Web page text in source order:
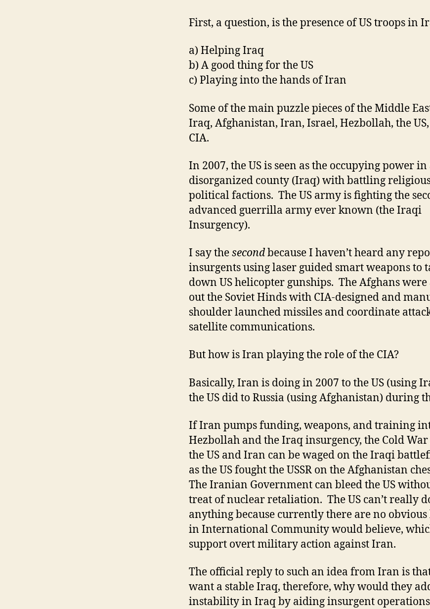
First, a question, is the presence of US troops in
a) Helping Iraq
b) A good thing for the US
c) Playing into the hands of Iran
Some of the main puzzle pieces of the Middle
Iraq, Afghanistan, Iran, Israel, Hezbollah, the
CIA.
In 2007, the US is seen as the occupying power in
disorganized county (Iraq) with battling
political factions. The US army is fighting the
advanced guerrilla army ever known (the Iraqi
Insurgency).
I say thesecondbecause I haven’t heard any
insurgents using laser guided smart weapons to
down US helicopter gunships. The Afghans were
out the Soviet Hinds with CIA-designed and
shoulder launched missiles and coordinate
satellite communications.
But how is Iran playing the role of the CIA?
Basically, Iran is doing in 2007 to the US (using
the US did to Russia (using Afghanistan) during
If Iran pumps funding, weapons, and training
Hezbollah and the Iraq insurgency, the Cold
the US and Iran can be waged on the Iraqi
as the US fought the USSR on the Afghanistan
The Iranian Government can bleed the US
treat of nuclear retaliation. The US can’t really
anything because currently there are no
in International Community would believe,
support overt military action against Iran.
The official reply to such an idea from Iran is
want a stable Iraq, therefore, why would they
instability in Iraq by aiding insurgent